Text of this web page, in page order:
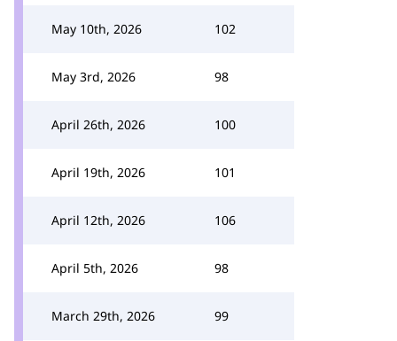
May 10th, 2026 102
May 3rd, 2026 98
April 26th, 2026 100
April 19th, 2026 101
April 12th, 2026 106
April 5th, 2026 98
March 29th, 2026 99